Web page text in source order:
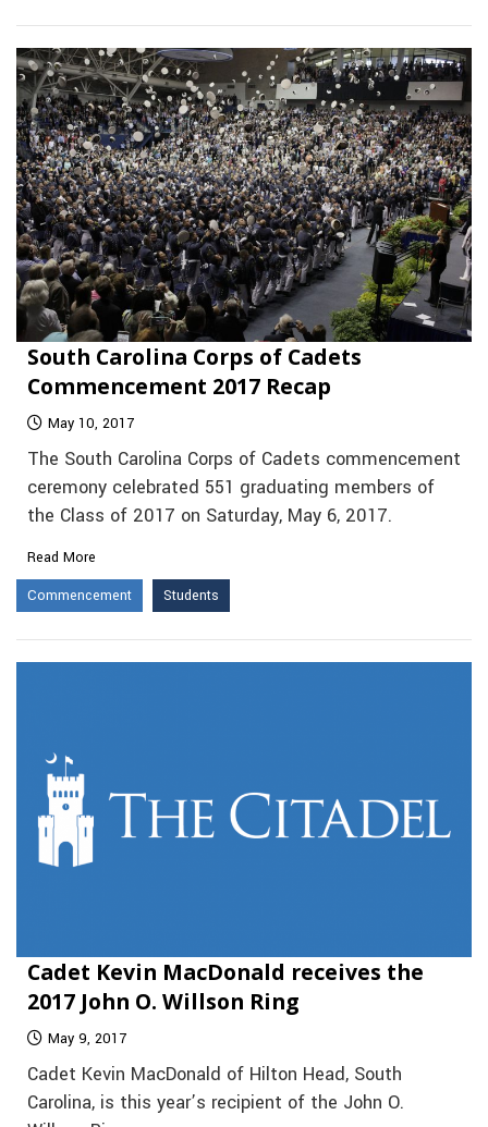
South Carolina Corps of Cadets
Commencement 2017 Recap
May 10, 2017
The South Carolina Corps of Cadets commencement
ceremony celebrated 551 graduating members of
the Class of 2017 on Saturday, May 6, 2017.
Read More
Commencement
Students
Cadet Kevin MacDonald receives the
2017 John O. Willson Ring
May 9, 2017
Cadet Kevin MacDonald of Hilton Head, South
Carolina, is this year’s recipient of the John O.